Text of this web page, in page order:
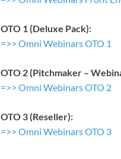
OTO 1 (Deluxe Pack):
=>> Omni Webinars OTO 1
OTO 2 (Pitchmaker –
=>> Omni Webinars OTO 2
OTO 3 (Reseller):
=>> Omni Webinars OTO 3